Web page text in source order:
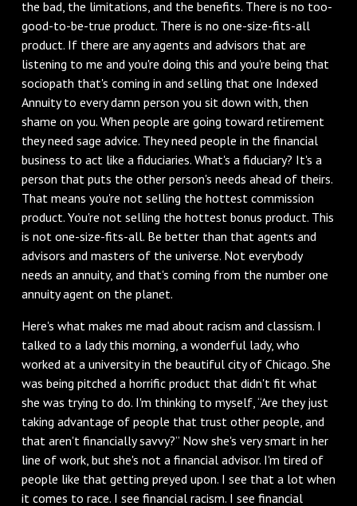
the bad, the limitations, and the benefits. There is no too-
good-to-be-true product. There is no one-size-fits-all
product. If there are any agents and advisors that are
listening to me and you're doing this and you're being that
sociopath that's coming in and selling that one Indexed
Annuity to every damn person you sit down with, then
shame on you. When people are going toward retirement
they need sage advice. They need people in the financial
business to act like a fiduciaries. What's a fiduciary? It's a
person that puts the other person's needs ahead of theirs.
That means you're not selling the hottest commission
product. You're not selling the hottest bonus product. This
is not one-size-fits-all. Be better than that agents and
advisors and masters of the universe. Not everybody
needs an annuity, and that's coming from the number one
annuity agent on the planet.
Here's what makes me mad about racism and classism. I
talked to a lady this morning, a wonderful lady, who
worked at a university in the beautiful city of Chicago. She
was being pitched a horrific product that didn't fit what
she was trying to do. I'm thinking to myself, “Are they just
taking advantage of people that trust other people, and
that aren't financially savvy?” Now she's very smart in her
line of work, but she's not a financial advisor. I'm tired of
people like that getting preyed upon. I see that a lot when
it comes to race. I see financial racism. I see financial